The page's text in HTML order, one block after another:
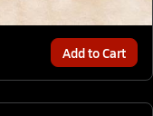
Add to Cart